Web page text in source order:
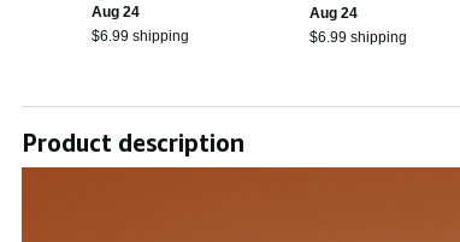
Aug 24
$6.99 shipping
Aug 24
$6.99 shipping
Product description